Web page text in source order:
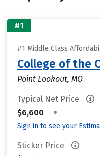
#1
#1 Middle Class
College of the
Point Lookout, MO
Typical Net Price
$6,600
•
Sign in to see your
Sticker Price